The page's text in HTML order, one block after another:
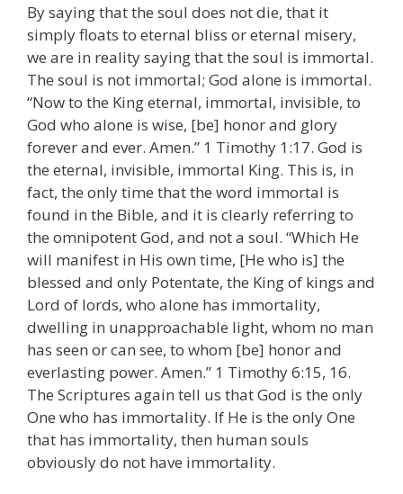
By saying that the soul does not die, that it
simply floats to eternal bliss or eternal misery,
we are in reality saying that the soul is immortal.
The soul is not immortal; God alone is immortal.
“Now to the King eternal, immortal, invisible, to
God who alone is wise, [be] honor and glory
forever and ever. Amen.” 1 Timothy 1:17. God is
the eternal, invisible, immortal King. This is, in
fact, the only time that the word immortal is
found in the Bible, and it is clearly referring to
the omnipotent God, and not a soul. “Which He
will manifest in His own time, [He who is] the
blessed and only Potentate, the King of kings and
Lord of lords, who alone has immortality,
dwelling in unapproachable light, whom no man
has seen or can see, to whom [be] honor and
everlasting power. Amen.” 1 Timothy 6:15, 16.
The Scriptures again tell us that God is the only
One who has immortality. If He is the only One
that has immortality, then human souls
obviously do not have immortality.